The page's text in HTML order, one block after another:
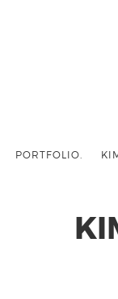
PORTFOLIO.